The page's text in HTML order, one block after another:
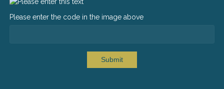
Please enter the code in the image above
Submit